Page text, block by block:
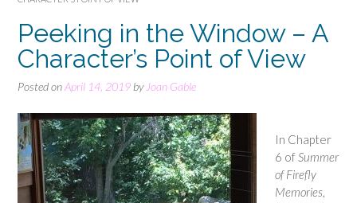
Peeking in the Window – A
Character’s Point of View
Posted onApril 14, 2019 by Joan Gable
In Chapter
6 ofSummer
of Firefly
Memories,